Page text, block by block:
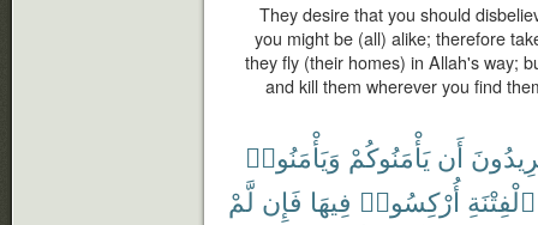
They desire that you should
you might be (all) alike; therefore
they fly (their homes) in Allah's way;
and kill them wherever you find
أَن يَأْمَنُوكُمْ وَيَأْمَنُوا۟
ٱلْفِتْنَةِ أُرْكِسُوا۟ فِيهَا فَإِن لَّمْ